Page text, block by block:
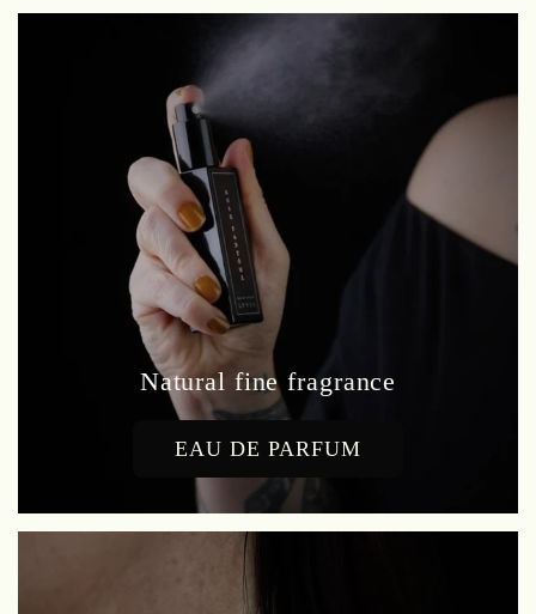
Natural fine fragrance
EAU DE PARFUM